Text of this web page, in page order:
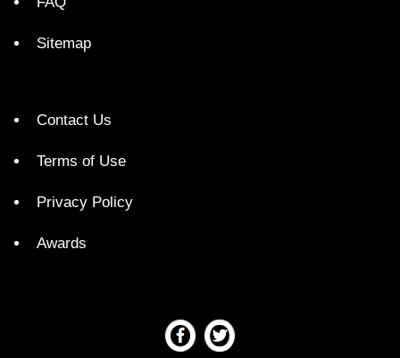
Sitemap
Contact Us
Terms of Use
Privacy Policy
Awards